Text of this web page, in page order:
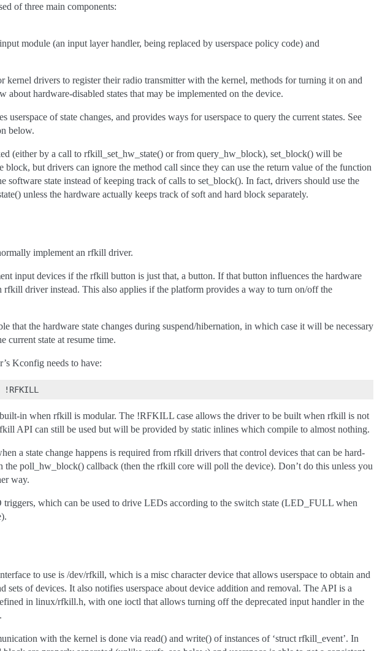
of three main components:
module (an input layer handler, being replaced by userspace policy code) and
drivers to register their radio transmitter with the kernel, methods for turning it on and
about hardware-disabled states that may be implemented on the device.
userspace of state changes, and provides ways for userspace to query the current states. See
below.
(either by a call to rfkill_set_hw_state() or from query_hw_block), set_block() will be
but drivers can ignore the method call since they can use the return value of the function
software state instead of keeping track of calls to set_block(). In fact, drivers should use the
unless the hardware actually keeps track of soft and hard block separately.
implement an rfkill driver.
input devices if the rfkill button is just that, a button. If that button influences the hardware
rfkill driver instead. This also applies if the platform provides a way to turn on/off the
that the hardware state changes during suspend/hibernation, in which case it will be necessary
current state at resume time.
Kconfig needs to have:
in when rfkill is modular. The !RFKILL case allows the driver to be built when rfkill is not
API can still be used but will be provided by static inlines which compile to almost nothing.
a state change happens is required from rfkill drivers that control devices that can be hard-
the poll_hw_block() callback (then the rfkill core will poll the device). Don’t do this unless you
way.
which can be used to drive LEDs according to the switch state (LED_FULL when
to use is /dev/rfkill, which is a misc character device that allows userspace to obtain and
sets of devices. It also notifies userspace about device addition and removal. The API is a
in linux/rfkill.h, with one ioctl that allows turning off the deprecated input handler in the
with the kernel is done via read() and write() of instances of ‘struct rfkill_event’. In